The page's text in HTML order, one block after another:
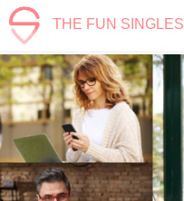
THE FUN SINGLES